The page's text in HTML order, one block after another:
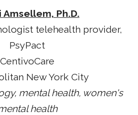
Amsellem, Ph.D.
telehealth provider,
PsyPact
CentivoCare
New York City
mental health, women's
health